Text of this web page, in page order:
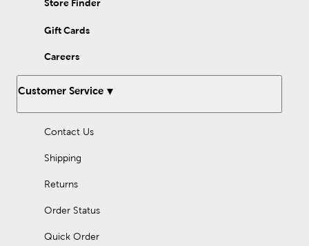
Store Finder
Gift Cards
Careers
Customer Service
Contact Us
Shipping
Returns
Order Status
Quick Order